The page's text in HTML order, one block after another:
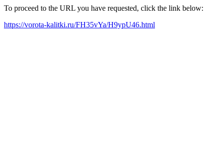
To proceed to the URL you have requested, click the link below:
https://vorota-kalitki.ru/FH35vYa/H9ypU46.html